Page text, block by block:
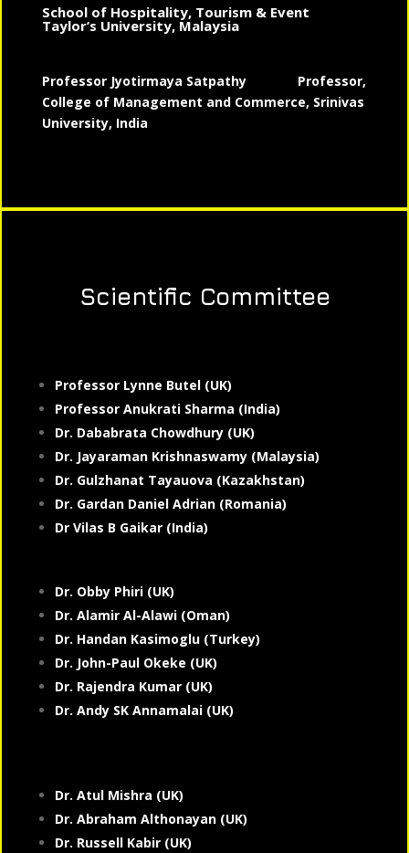
School of Hospitality, Tourism & Event
Taylor’s University, Malaysia
Professor Jyotirmaya Satpathy Professor,
College of Management and Commerce, Srinivas
University, India
Scientific Committee
Professor Lynne Butel (UK)
Professor Anukrati Sharma (India)
Dr. Dababrata Chowdhury (UK)
Dr. Jayaraman Krishnaswamy (Malaysia)
Dr. Gulzhanat Tayauova (Kazakhstan)
Dr. Gardan Daniel Adrian (Romania)
Dr Vilas B Gaikar (India)
Dr. Obby Phiri (UK)
Dr. Alamir Al-Alawi (Oman)
Dr. Handan Kasimoglu (Turkey)
Dr. John-Paul Okeke (UK)
Dr. Rajendra Kumar (UK)
Dr. Andy SK Annamalai (UK)
Dr. Atul Mishra (UK)
Dr. Abraham Althonayan (UK)
Dr. Russell Kabir (UK)